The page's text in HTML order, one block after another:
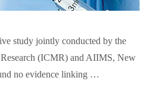
study jointly conducted by the
(ICMR) and AIIMS, New
no evidence linking …